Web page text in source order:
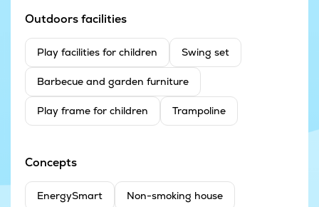
Outdoors facilities
Play facilities for children Swing set
Barbecue and garden furniture
Play frame for children Trampoline
Concepts
EnergySmart Non-smoking house